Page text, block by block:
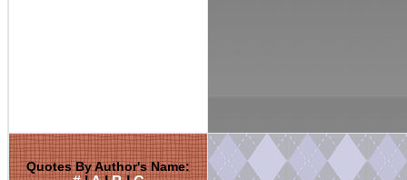
Quotes By Author's Name: